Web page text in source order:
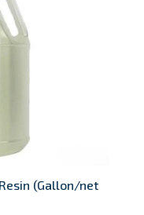
(Gallon/net